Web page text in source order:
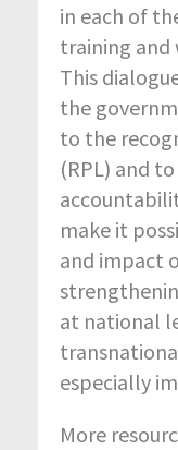
in each of
training and
This
the
to the
(RPL) and
make it
and impact
at national
especially
More